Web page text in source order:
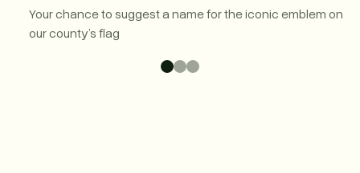
Your chance to suggest a name for the iconic emblem on
our county’s flag
BBC Radio Somerset is celebrating Somerset Day 2026